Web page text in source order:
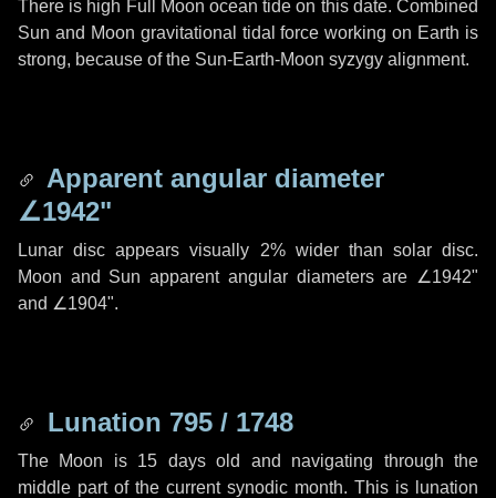
There is high Full Moon ocean tide on this date. Combined
Sun and Moon gravitational tidal force working on Earth is
strong, because of the Sun-Earth-Moon syzygy alignment.
Apparent angular diameter
∠1942"
Lunar disc appears visually 2% wider than solar disc.
Moon and Sun apparent angular diameters are ∠1942"
and ∠1904".
Lunation 795 / 1748
The Moon is 15 days old and navigating through the
middle part of the current synodic month. This is lunation